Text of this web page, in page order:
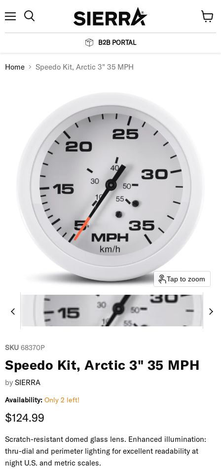
B2B PORTAL
cart
Home Speedo Kit, Arctic 3" 35 MPH
Tap to zoom
SKU 68370P
Speedo Kit, Arctic 3" 35 MPH
by SIERRA
Availability: Only 2 left!
Current price
$124.99
Scratch-resistant domed glass lens. Enhanced illumination:
thru-dial and perimeter lighting for excellent readability at
night U.S. and metric scales.